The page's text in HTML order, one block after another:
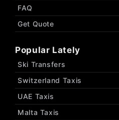
FAQ
Get Quote
Popular Lately
Ski Transfers
Switzerland Taxis
UAE Taxis
Malta Taxis